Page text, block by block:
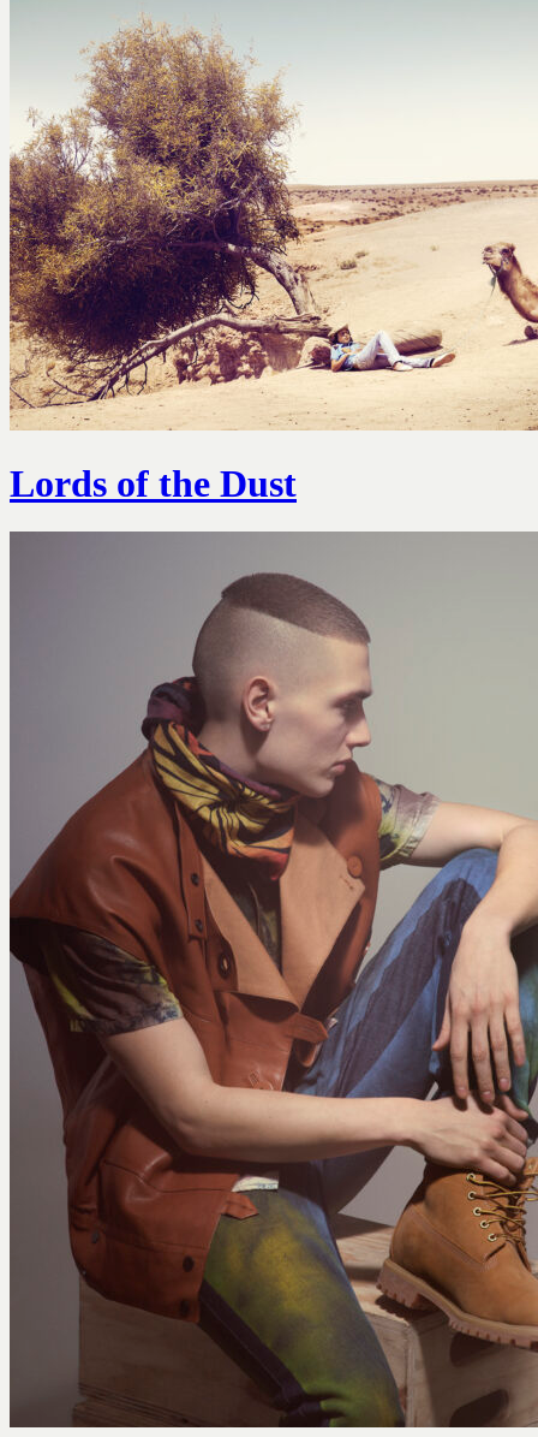
Lords of the Dust